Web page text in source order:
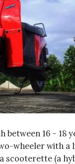
between 16 – 18
wheeler with a
scooterette (a